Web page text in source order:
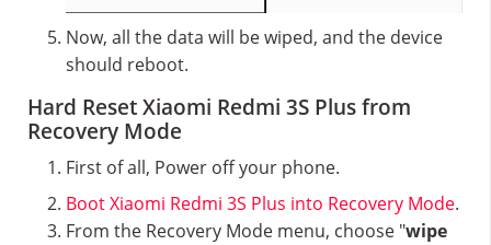
Now, all the data will be wiped, and the device
should reboot.
Hard Reset Xiaomi Redmi 3S Plus from
Recovery Mode
First of all, Power off your phone.
Boot Xiaomi Redmi 3S Plus into Recovery Mode.
From the Recovery Mode menu, choose "wipe